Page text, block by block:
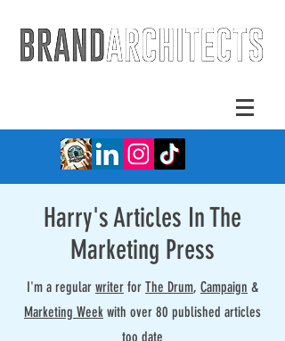
Harry's Articles In The
Marketing Press
I'm a regular writer for The Drum, Campaign &
Marketing Week with over 80 published articles
too date